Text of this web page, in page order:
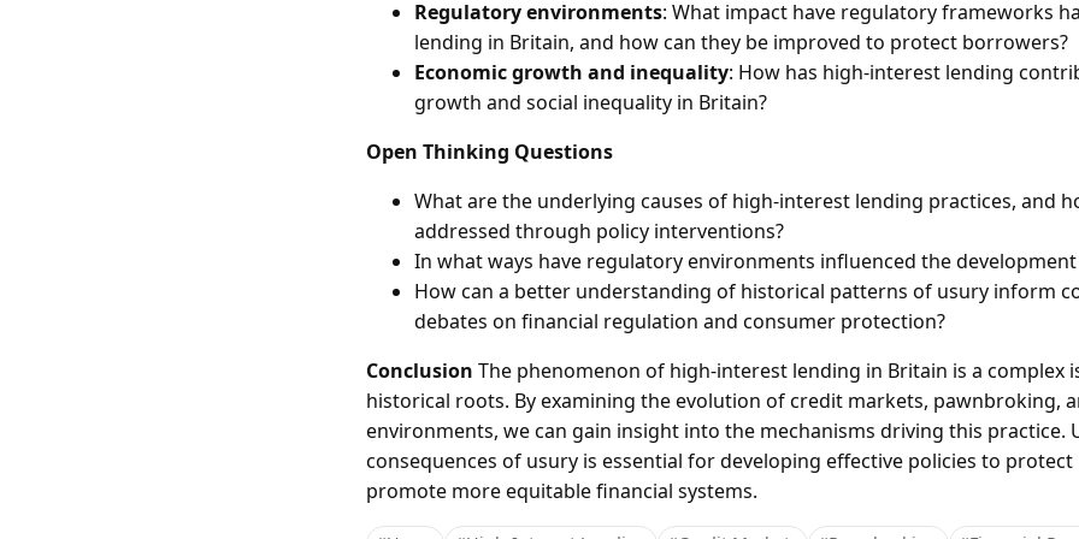
Regulatory environments: What impact have regulatory frameworks
lending in Britain, and how can they be improved to protect borrowers?
Economic growth and inequality: How has high-interest lending
growth and social inequality in Britain?
Open Thinking Questions
What are the underlying causes of high-interest lending practices, and
addressed through policy interventions?
In what ways have regulatory environments influenced the
How can a better understanding of historical patterns of usury inform
debates on financial regulation and consumer protection?
Conclusion The phenomenon of high-interest lending in Britain is a complex
historical roots. By examining the evolution of credit markets, pawnbroking,
environments, we can gain insight into the mechanisms driving this practice.
consequences of usury is essential for developing effective policies to
promote more equitable financial systems.